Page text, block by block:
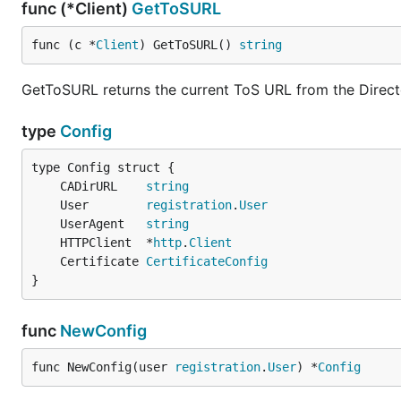
func (*Client) GetToSURL
func (c *Client) GetToSURL() string
GetToSURL returns the current ToS URL from the
type Config
	CADirURL
string
	User
registration. User
	UserAgent
string
	HTTPClient  *
http. Client
	Certificate
CertificateConfig
}
func NewConfig
func NewConfig(user registration. User) *Config